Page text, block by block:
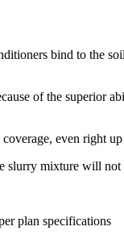
bind to the
of the superior
even right
slurry mixture will not
plan specifications